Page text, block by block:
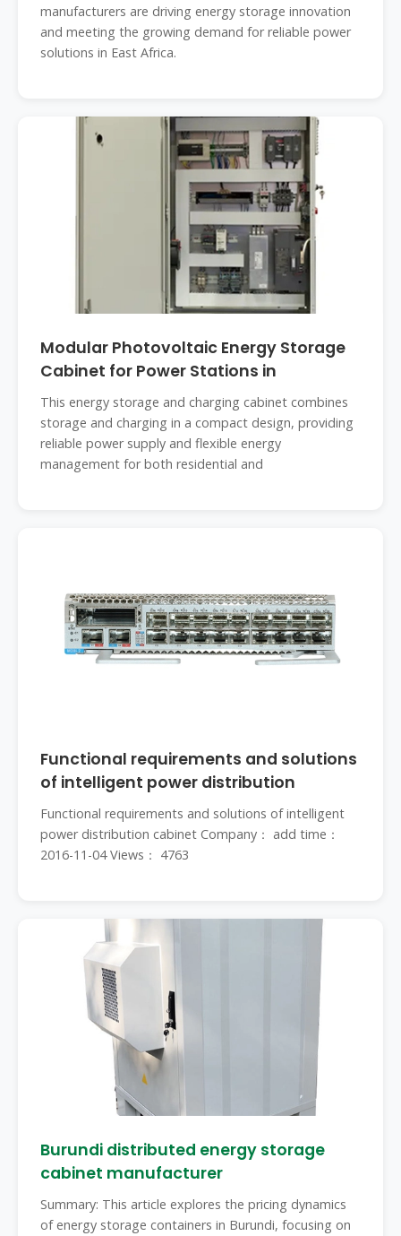
manufacturers are driving energy storage innovation
and meeting the growing demand for reliable power
solutions in East Africa.
Modular Photovoltaic Energy Storage
Cabinet for Power Stations in
This energy storage and charging cabinet combines
storage and charging in a compact design, providing
reliable power supply and flexible energy
management for both residential and
Functional requirements and solutions
of intelligent power distribution
Functional requirements and solutions of intelligent
power distribution cabinet Company： add time：
2016-11-04 Views： 4763
Burundi distributed energy storage
cabinet manufacturer
Summary: This article explores the pricing dynamics
of energy storage containers in Burundi, focusing on